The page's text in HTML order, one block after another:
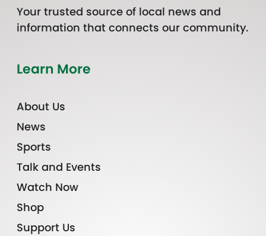
Your trusted source of local news and
information that connects our community.
Learn More
About Us
News
Sports
Talk and Events
Watch Now
Shop
Support Us